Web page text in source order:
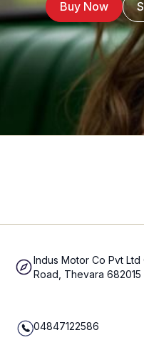
Buy Now
Indus Motor Co Pvt
Road, Thevara 682015
04847122586